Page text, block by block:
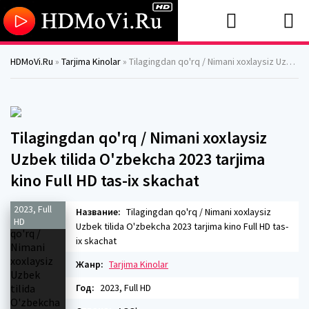
HDMoVi.Ru » Tarjima Kinolar » Tilagingdan qo'rq / Nimani xoxlaysiz Uzbek tilida O'zbekcha 2023 tarjima kino Full HD tas-ix skachat
Tilagingdan qo'rq / Nimani xoxlaysiz
Uzbek tilida O'zbekcha 2023 tarjima
kino Full HD tas-ix skachat
2023, Full
HD
Название: Tilagingdan qo'rq / Nimani xoxlaysiz
Uzbek tilida O'zbekcha 2023 tarjima kino Full HD tas-
ix skachat
Жанр: Tarjima Kinolar
Год: 2023, Full HD